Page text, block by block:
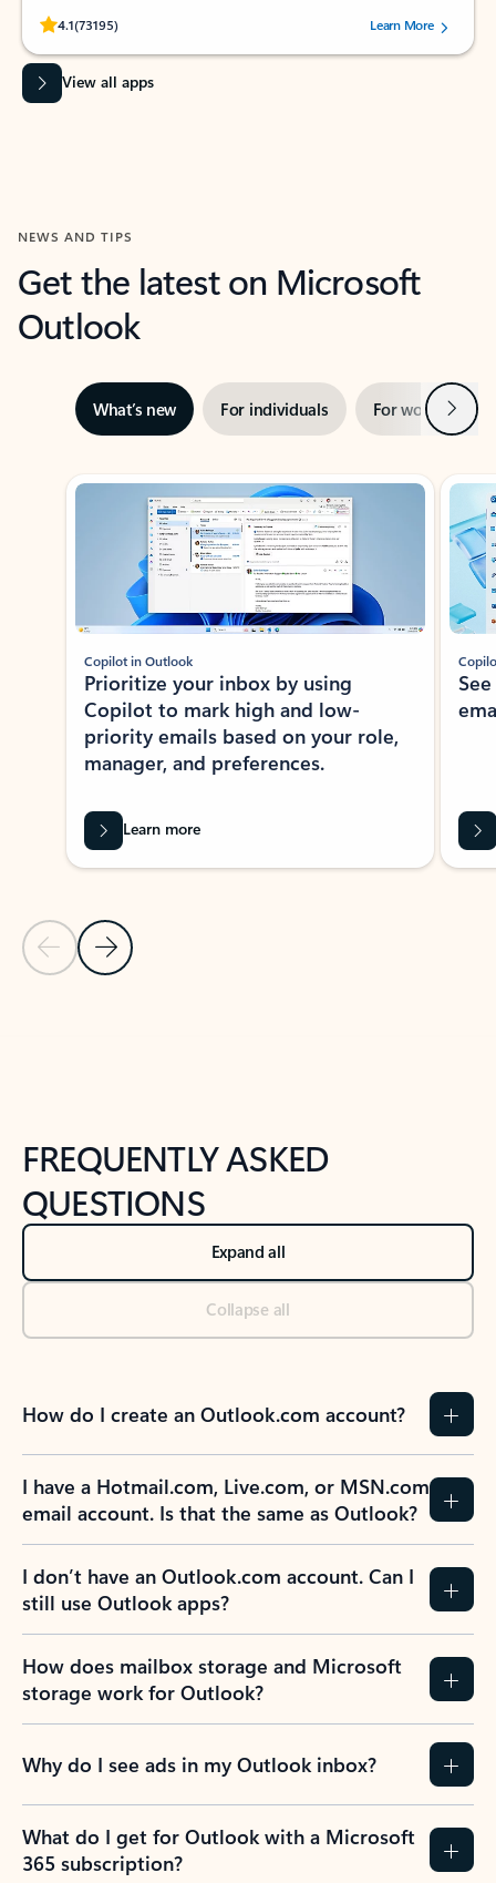
4.1(73195)
Rated (#=ratingAverage#) stars out of 5 stars, by 73195 users.Learn More
View all apps
NEWS AND TIPS
Get the latest on Microsoft
Outlook
What’s new For individuals For work Next
Showing slide 1 of 3
Previous Slide
Next Slide
Copilot in Outlook
Prioritize your inbox by using
Copilot to mark high and low-
priority emails based on your role,
manager, and preferences.
Learn more
FREQUENTLY ASKED
QUESTIONS
Expand all
Collapse all
How do I create an Outlook.com account?
I have a Hotmail.com, Live.com, or MSN.com
email account. Is that the same as Outlook?
I don’t have an Outlook.com account. Can I
still use Outlook apps?
How does mailbox storage and Microsoft
storage work for Outlook?
Why do I see ads in my Outlook inbox?
What do I get for Outlook with a Microsoft
365 subscription?